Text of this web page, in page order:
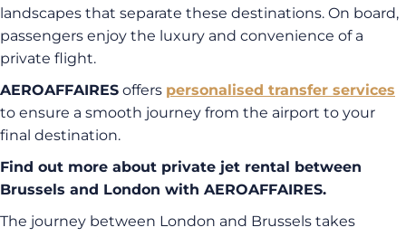
landscapes that separate these destinations. On board,
passengers enjoy the luxury and convenience of a
private flight.
AEROAFFAIRES offers personalised transfer services
to ensure a smooth journey from the airport to your
final destination.
Find out more about private jet rental between
Brussels and London with AEROAFFAIRES.
The journey between London and Brussels takes